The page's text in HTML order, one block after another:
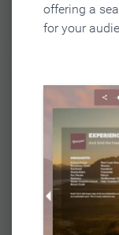
offering a
for your